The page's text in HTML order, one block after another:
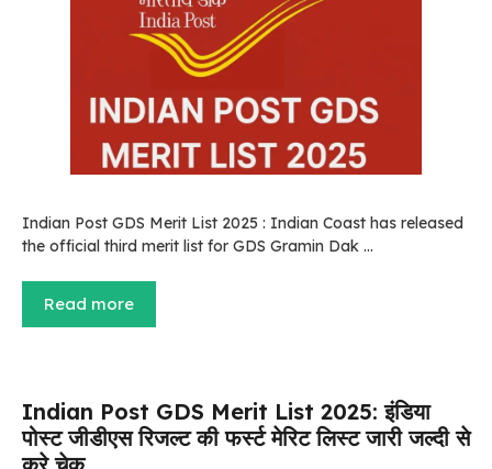
Indian Post GDS Merit List 2025 : Indian Coast has released
the official third merit list for GDS Gramin Dak …
Read more
Indian Post GDS Merit List 2025: इंडिया
पोस्ट जीडीएस रिजल्ट की फर्स्ट मेरिट लिस्ट जारी जल्दी से